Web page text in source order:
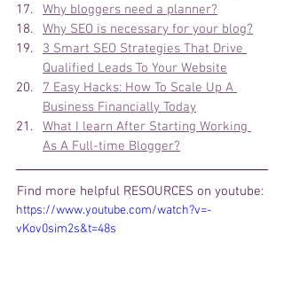
Why bloggers need a planner?
Why SEO is necessary for your blog?
3 Smart SEO Strategies That Drive
Qualified Leads To Your Website
7 Easy Hacks: How To Scale Up A
Business Financially Today
What I learn After Starting Working
As A Full-time Blogger?
Find more helpful RESOURCES on youtube:
https://www.youtube.com/watch?v=-
vKov0sim2s&t=48s